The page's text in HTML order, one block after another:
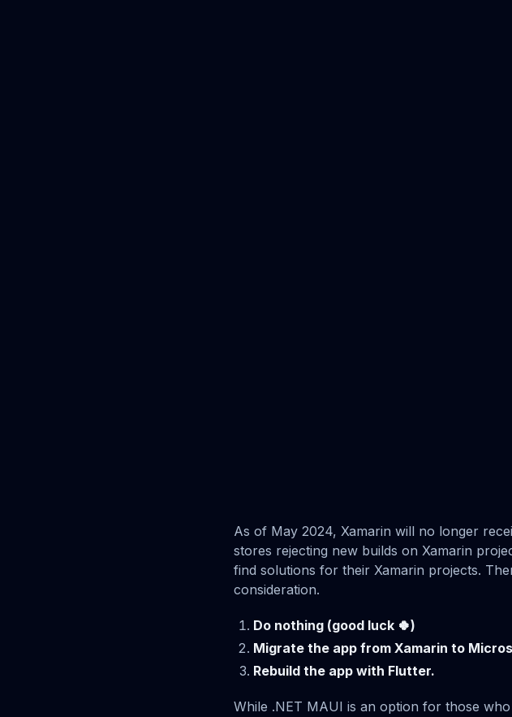
As of May 2024, Xamarin will no longer
stores rejecting new builds on Xamarin
find solutions for their Xamarin projects.
consideration.
Do nothing (good luck 🍀)
Migrate the app from Xamarin to
Rebuild the app with Flutter.
While .NET MAUI is an option for those